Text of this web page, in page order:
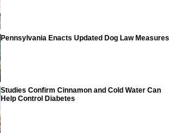
Pennsylvania Enacts Updated Dog Law Measures
Studies Confirm Cinnamon and Cold Water Can
Help Control Diabetes